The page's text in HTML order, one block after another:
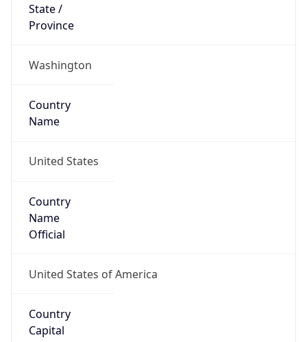
State /
Province
Washington
Country
Name
United States
Country
Name
Official
United States of America
Country
Capital